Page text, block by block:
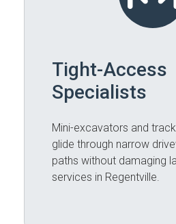
Tight-Access
Specialists
Mini-excavators and
glide through narrow
paths without damaging
services in Regentville.